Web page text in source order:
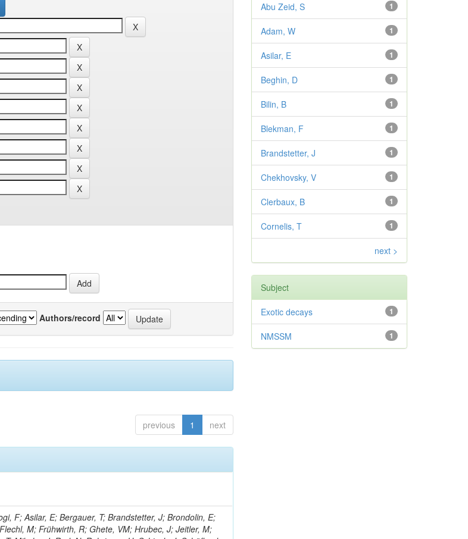
Authors/record
previous 1 next
F; Asilar, E; Bergauer, T; Brandstetter, J; Brondolin, E;
M; Frühwirth, R; Ghete, VM; Hrubec, J; Jeitler, M;
1
Abu Zeid, S
1
Adam, W
1
Asilar, E
1
Beghin, D
1
Bilin, B
1
Blekman, F
1
Brandstetter, J
1
Chekhovsky, V
1
Clerbaux, B
1
Cornelis, T
next >
Subject
1
Exotic decays
1
NMSSM